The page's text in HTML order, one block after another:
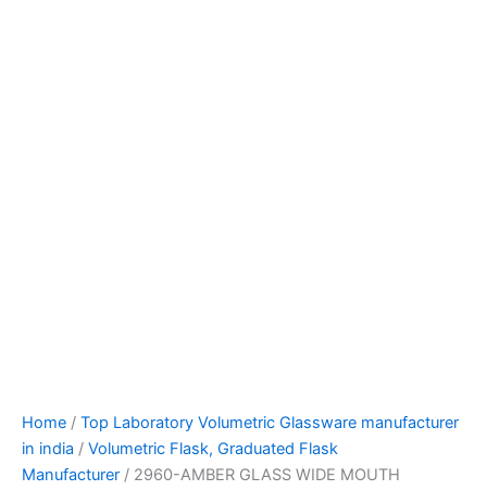
Home / Top Laboratory Volumetric Glassware manufacturer
in india / Volumetric Flask, Graduated Flask
Manufacturer / 2960-AMBER GLASS WIDE MOUTH